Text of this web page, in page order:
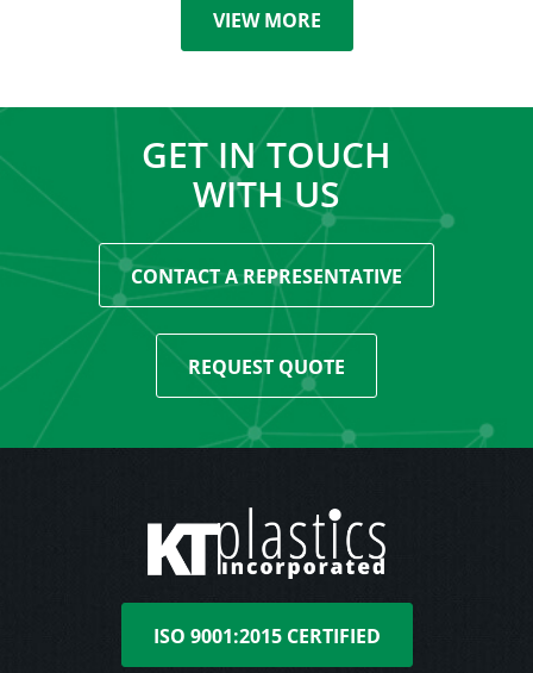
VIEW MORE
GET IN TOUCH
WITH US
CONTACT A REPRESENTATIVE
REQUEST QUOTE
ISO 9001:2015 CERTIFIED